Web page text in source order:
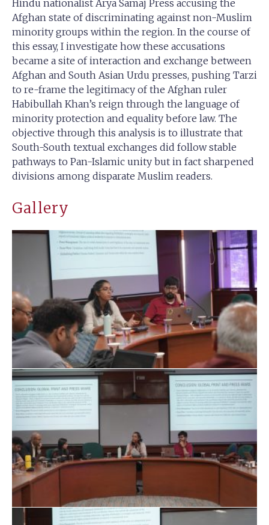
Hindu nationalist Arya Samaj Press accusing the
Afghan state of discriminating against non-Muslim
minority groups within the region. In the course of
this essay, I investigate how these accusations
became a site of interaction and exchange between
Afghan and South Asian Urdu presses, pushing Tarzi
to re-frame the legitimacy of the Afghan ruler
Habibullah Khan’s reign through the language of
minority protection and equality before law. The
objective through this analysis is to illustrate that
South-South textual exchanges did follow stable
pathways to Pan-Islamic unity but in fact sharpened
divisions among disparate Muslim readers.
Gallery